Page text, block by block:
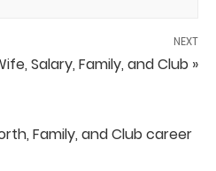
NEXT
Salary, Family, and Club »
Family, and Club career